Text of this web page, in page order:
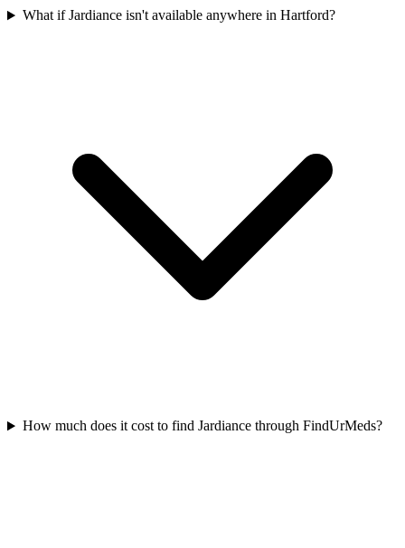
What if Jardiance isn't available anywhere in Hartford?
How much does it cost to find Jardiance through FindUrMeds?